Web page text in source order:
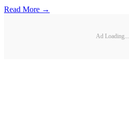
Read More →
Ad Loading...